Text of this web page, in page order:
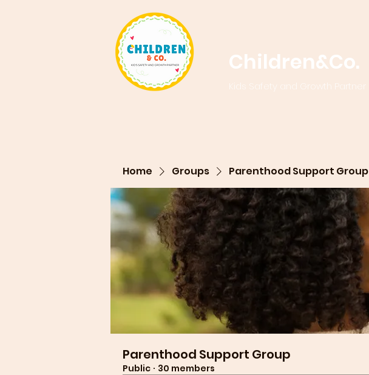
Children&Co.
Kids Safety and Growth Partner
Home Groups Parenthood Support Group
Parenthood Support Group
Public · 30 members